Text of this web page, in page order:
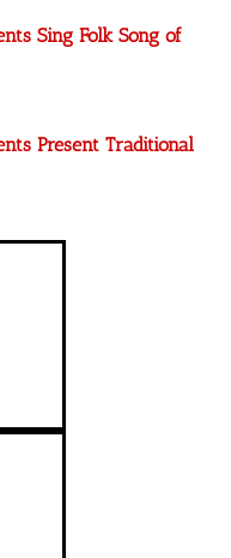
Sing Folk Song of
Present Traditional